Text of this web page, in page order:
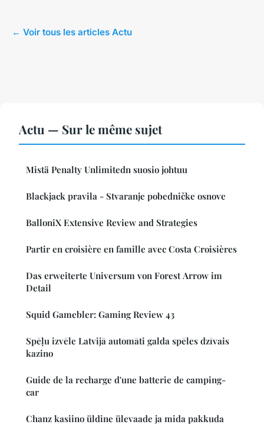
← Voir tous les articles Actu
Actu — Sur le même sujet
Mistä Penalty Unlimitedn suosio johtuu
Blackjack pravila - Stvaranje pobedničke osnove
BalloniX Extensive Review and Strategies
Partir en croisière en famille avec Costa Croisières
Das erweiterte Universum von Forest Arrow im
Detail
Squid Gamebler: Gaming Review 43
Spēļu izvēle Latvijā automāti galda spēles dzīvais
kazino
Guide de la recharge d'une batterie de camping-
car
Chanz kasiino üldine ülevaade ja mida pakkuda